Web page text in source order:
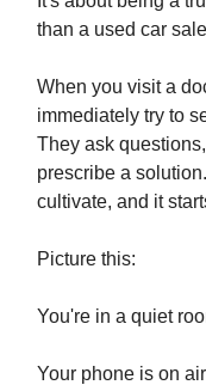
than a used car
When you visit a
immediately try to
They ask
prescribe a
cultivate, and it
Picture this:
You're in a quiet
Your phone is on